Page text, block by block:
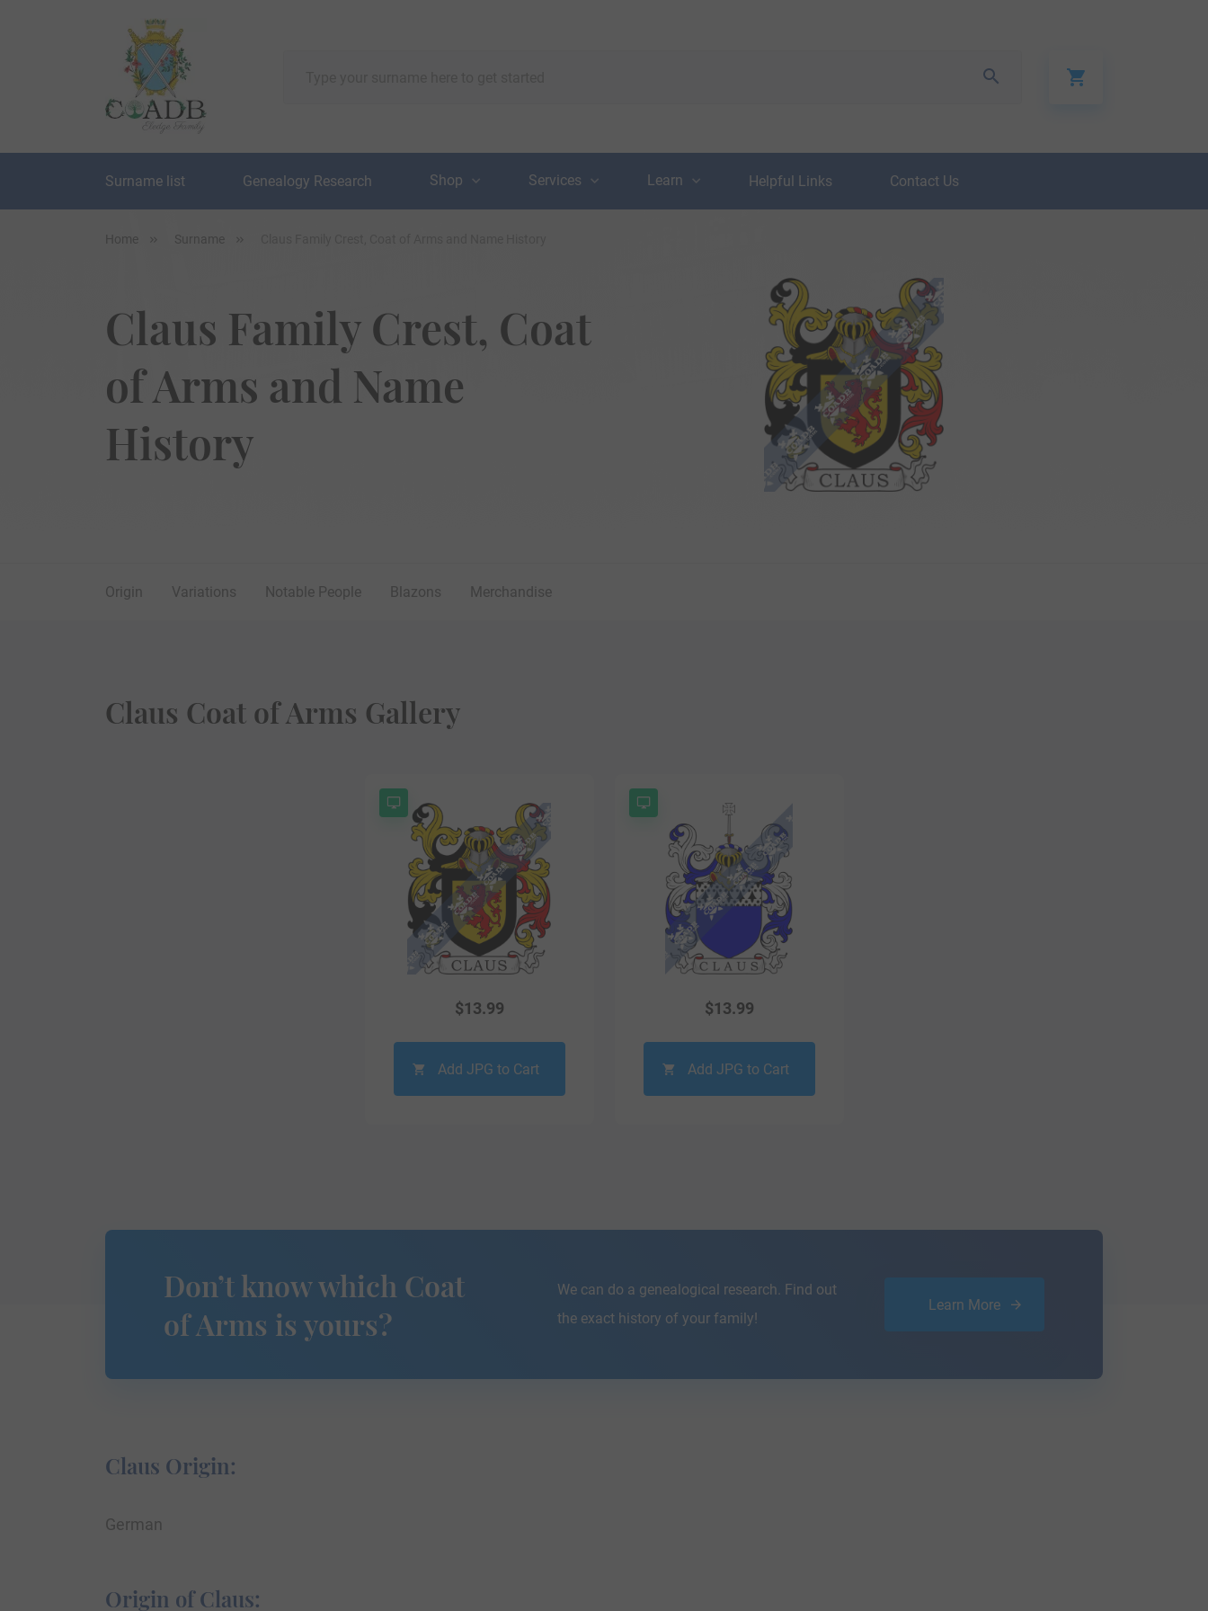
Surname list Genealogy Research Shop Services Learn Helpful Links Contact Us
Home Surname
Claus Family Crest, Coat
of Arms and Name
History
Origin Variations Notable People Blazons Merchandise
Claus Coat of Arms Gallery
$13.99
Add JPG to Cart
$13.99
Add JPG to Cart
Don’t know which Coat
of Arms is yours?
We can do a genealogical research. Find out
the exact history of your family!
Learn More
Claus Origin:
German
Origin of Claus: